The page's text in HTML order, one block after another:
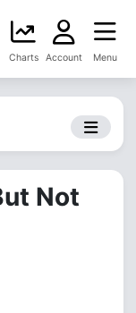
Charts Account Menu
Not